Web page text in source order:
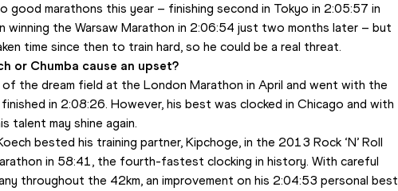
good marathons this year – finishing second in Tokyo in 2:05:57 in
winning the Warsaw Marathon in 2:06:54 just two months later – but
time since then to train hard, so he could be a real threat.
or Chumba cause an upset?
of the dream field at the London Marathon in April and went with the
in 2:08:26. However, his best was clocked in Chicago and with
talent may shine again.
bested his training partner, Kipchoge, in the 2013 Rock ‘N’ Roll
in 58:41, the fourth-fastest clocking in history. With careful
throughout the 42km, an improvement on his 2:04:53 personal best